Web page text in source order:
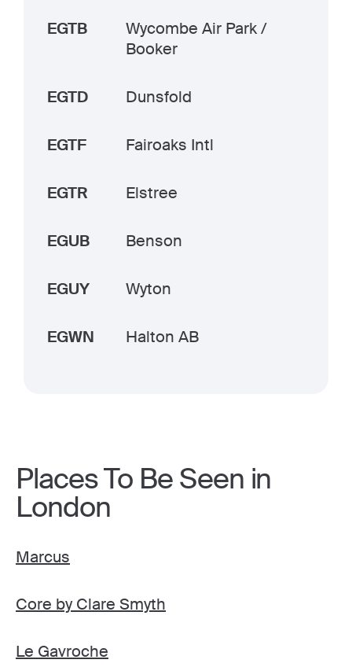
EGTB
Wycombe Air Park /
Booker
EGTD Dunsfold
EGTF Fairoaks Intl
EGTR Elstree
EGUB Benson
EGUY Wyton
EGWN Halton AB
Places To Be Seen in
London
Marcus
Core by Clare Smyth
Le Gavroche